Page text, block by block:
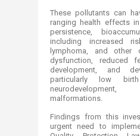
These pollutants can
ranging health effects
persistence,
including increased
lymphoma, and other
dysfunction, reduced
development, and
particularly low
malformations.
Findings from this
urgent need to